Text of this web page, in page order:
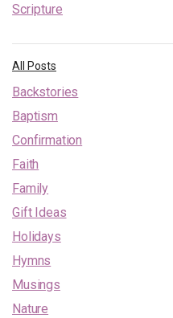
Scripture
All Posts
Backstories
Baptism
Confirmation
Faith
Family
Gift Ideas
Holidays
Hymns
Musings
Nature